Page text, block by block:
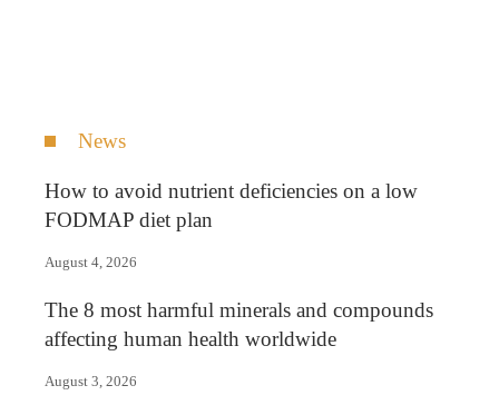
News
How to avoid nutrient deficiencies on a low
FODMAP diet plan
August 4, 2026
The 8 most harmful minerals and compounds
affecting human health worldwide
August 3, 2026